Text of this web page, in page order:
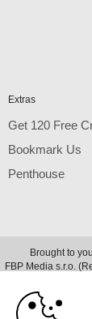
Extras
Get 120 Free
Bookmark Us
Penthouse
Brought to
FBP Media s.r.o.